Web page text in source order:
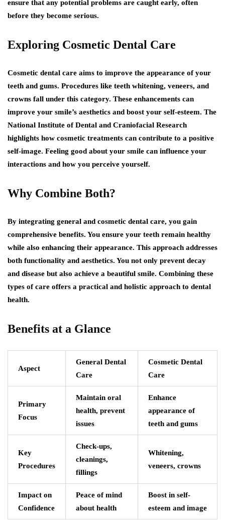
ensure that any potential problems are caught early, often
before they become serious.
Exploring Cosmetic Dental Care
Cosmetic dental care aims to improve the appearance of your
teeth and gums. Procedures like teeth whitening, veneers, and
crowns fall under this category. These enhancements can
improve your smile’s aesthetics and boost your self-esteem. The
National Institute of Dental and Craniofacial Research
highlights how cosmetic treatments can contribute to a positive
self-image. Feeling good about your smile can influence your
interactions and how you perceive yourself.
Why Combine Both?
By integrating general and cosmetic dental care, you gain
comprehensive benefits. You ensure your teeth remain healthy
while also enhancing their appearance. This approach addresses
both functionality and aesthetics. You not only prevent decay
and disease but also achieve a beautiful smile. Combining these
types of care offers a practical and holistic approach to dental
health.
Benefits at a Glance
Aspect
General Dental
Care
Cosmetic Dental
Care
Primary
Focus
Maintain oral
health, prevent
issues
Enhance
appearance of
teeth and gums
Key
Procedures
Check-ups,
cleanings,
fillings
Whitening,
veneers, crowns
Impact on
Confidence
Peace of mind
about health
Boost in self-
esteem and image